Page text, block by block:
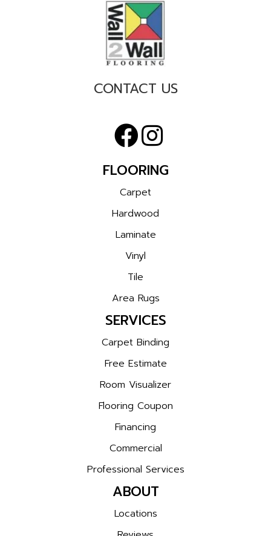
CONTACT US
FLOORING
Carpet
Hardwood
Laminate
Vinyl
Tile
Area Rugs
SERVICES
Carpet Binding
Free Estimate
Room Visualizer
Flooring Coupon
Financing
Commercial
Professional Services
ABOUT
Locations